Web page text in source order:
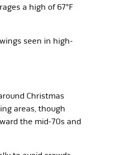
a high of 67°F
seen in high-
Christmas
areas, though
the mid-70s and